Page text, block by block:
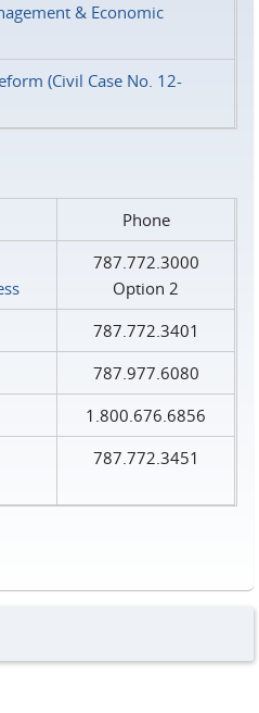
& Economic
(Civil Case No. 12-
Phone
787.772.3000
Option 2
787.772.3401
787.977.6080
1.800.676.6856
787.772.3451